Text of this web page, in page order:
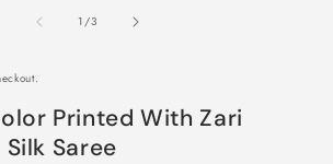
1/of
3
Printed With Zari
Saree